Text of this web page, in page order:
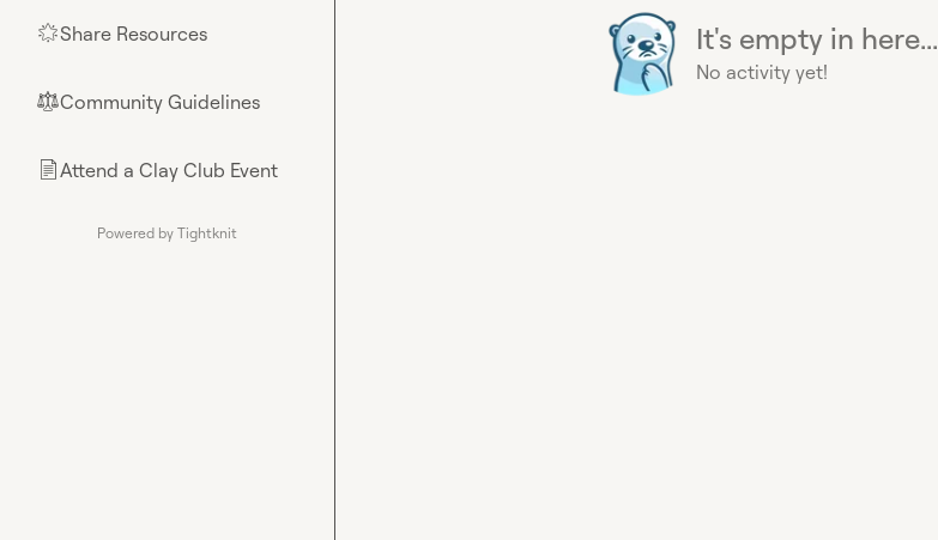
🌟Share Resources
⚖︎Community Guidelines
📄Attend a Clay Club Event
Powered by Tightknit
It's empty in here...
No activity yet!